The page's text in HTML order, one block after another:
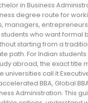
in Business
degree route for
managers,
who want formal
starting from a
path. For Indian
abroad, the exact title
universities call it Executive
BBA, Global
Administration. This